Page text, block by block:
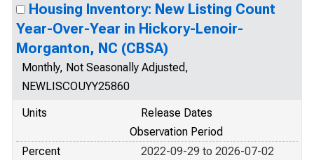
Housing Inventory: New Listing Count
Year-Over-Year in Hickory-Lenoir-
Morganton, NC (CBSA)
Monthly, Not Seasonally Adjusted,
NEWLISCOUYY25860
Units
Release Dates
Observation Period
Percent
2022-09-29 to 2026-07-02